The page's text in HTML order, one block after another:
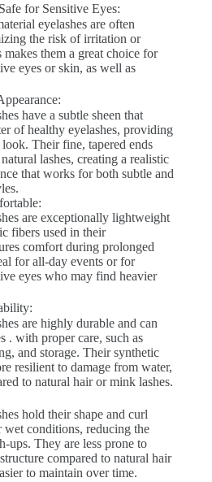
for Sensitive Eyes:
eyelashes are often
the risk of irritation or
them a great choice for
eyes or skin, as well as
have a subtle sheen that
of healthy eyelashes, providing
Their fine, tapered ends
lashes, creating a realistic
that works for both subtle and
are exceptionally lightweight
fibers used in their
comfort during prolonged
for all-day events or for
eyes who may find heavier
are highly durable and can
. with proper care, such as
and storage. Their synthetic
resilient to damage from water,
to natural hair or mink lashes.
hold their shape and curl
conditions, reducing the
ups. They are less prone to
compared to natural hair
to maintain over time.